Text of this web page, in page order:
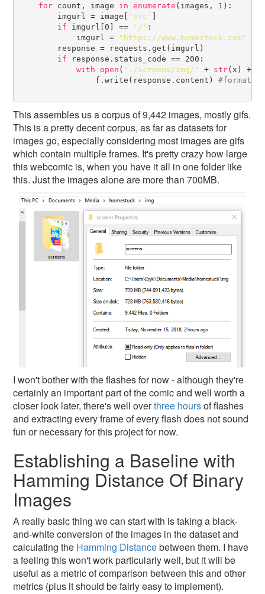
for count, image in enumerate (images, 1):
        imgurl = image[
'src' ]
if imgurl[0] == '/' :
            imgurl =
"https://www.homestuck.com"
        response = requests.get(imgurl)
if response.status_code == 200:
with
open ( "./screens/img/" + str(x) +
                f.write(response.content)
#
This assembles us a corpus of 9,442 images, mostly gifs.
This is a pretty decent corpus, as far as datasets for
images go, especially considering most images are gifs
which contain multiple frames. It's pretty crazy how large
this webcomic is, when you have it all in one folder like
this. Just the images alone are more than 700MB.
I won't bother with the flashes for now - although they're
certainly an important part of the comic and well worth a
closer look later, there's well overthree hoursof flashes
and extracting every frame of every flash does not sound
fun or necessary for this project for now.
Establishing a Baseline with
Hamming Distance Of Binary
Images
A really basic thing we can start with is taking a black-
and-white conversion of the images in the dataset and
calculating the Hamming Distancebetween them. I have
a feeling this won't work particularly well, but it will be
useful as a metric of comparison between this and other
metrics (plus it should be fairly easy to implement).